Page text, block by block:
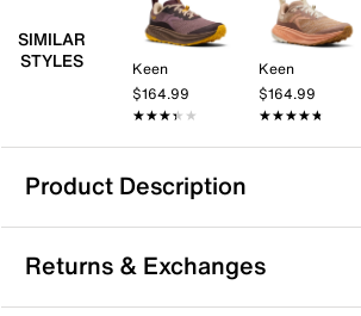
SIMILAR
STYLES
Keen
$164.99
★★★★★
★★★★★
Keen
$164.99
★★★★★
★★★★★
Product Description
Keen Seek Trail Running Shoe
Get the performance and energy you
Seek trail running shoe. The runner's
Returns & Exchanges